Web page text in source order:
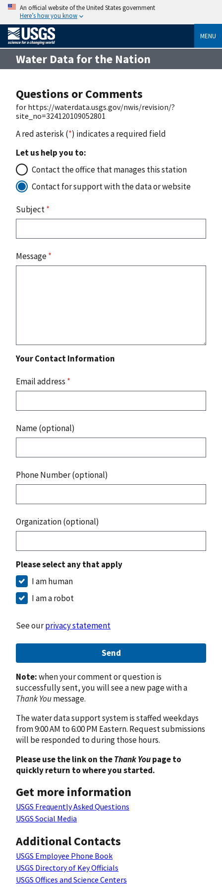
An official website of the United States government
Here’s how you know
MENU
Water Data for the Nation
Questions or Comments
for https://waterdata.usgs.gov/nwis/revision/?
site_no=324120109052801
A red asterisk (*) indicates a required field
Let us help you to:
Contact the office that manages this station
Contact for support with the data or website
Subject*
Message*
Your Contact Information
Email address *
Name (optional)
Phone Number (optional)
Organization (optional)
Please select any that apply
I am human
I am a robot
See ourprivacy statement
Send
Note:when your comment or question is
successfully sent, you will see a new page with a
Thank Youmessage.
The water data support system is staffed weekdays
from 9:00 AM to 6:00 PM Eastern. Request submissions
will be responded to during those hours.
Please use the link on theThank Youpage to
quickly return to where you started.
Get more information
USGS Frequently Asked Questions
USGS Social Media
Additional Contacts
USGS Employee Phone Book
USGS Directory of Key Officials
USGS Offices and Science Centers